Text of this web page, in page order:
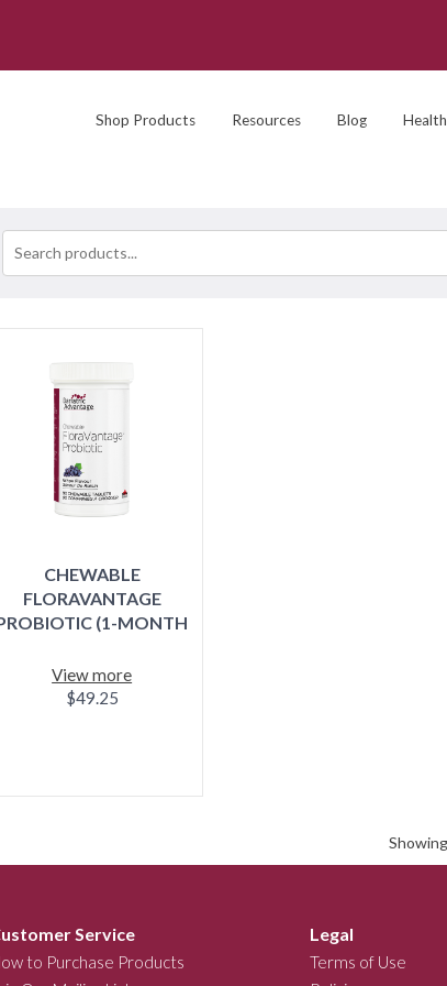
Shop Products Resources Blog
CHEWABLE
FLORAVANTAGE
(1-MONTH
View more
$49.25
Service
to Purchase Products
Legal
Terms of Use